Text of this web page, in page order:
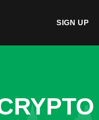
SIGN UP